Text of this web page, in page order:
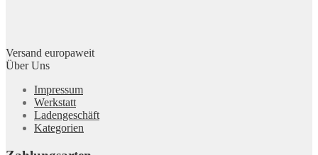
Versand europaweit
Über Uns
Impressum
Werkstatt
Ladengeschäft
Kategorien